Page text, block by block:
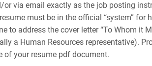
or via email exactly as the job posting
must be in the official “system”
to address the cover letter “To Whom it
a Human Resources representative).
of your resume pdf document.